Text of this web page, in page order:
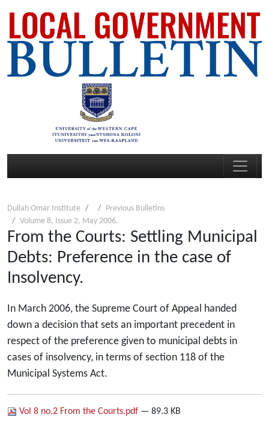
Dullah Omar Institute
Previous Bulletins
Volume 8, Issue 2, May 2006.
From the Courts: Settling Municipal
Debts: Preference in the case of
Insolvency.
In March 2006, the Supreme Court of Appeal handed
down a decision that sets an important precedent in
respect of the preference given to municipal debts in
cases of insolvency, in terms of section 118 of the
Municipal Systems Act.
Vol 8 no.2 From the Courts.pdf — 89.3 KB